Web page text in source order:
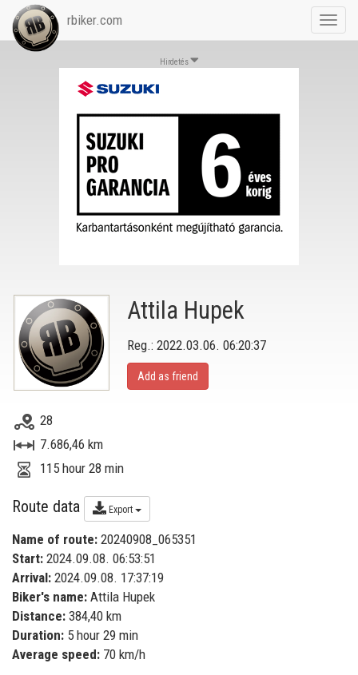
rbiker.com
Hirdetés
Attila Hupek
Reg.: 2022.03.06. 06:20:37
Add as friend
28
7.686,46 km
115 hour 28 min
Route data Export
Name of route: 20240908_065351
Start: 2024.09.08. 06:53:51
Arrival: 2024.09.08. 17:37:19
Biker's name: Attila Hupek
Distance: 384,40 km
Duration: 5 hour 29 min
Average speed: 70 km/h